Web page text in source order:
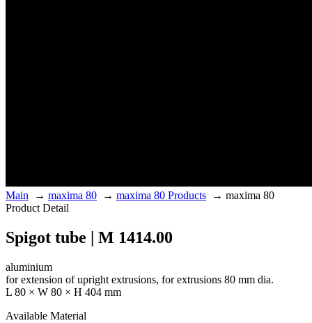
Main → maxima 80 → maxima 80 Products → maxima 80
Product Detail
Spigot tube | M 1414.00
aluminium
for extension of upright extrusions, for extrusions 80 mm dia.
L 80 × W 80 × H 404 mm
Available Material